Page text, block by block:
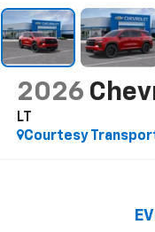
2026
LT
Courtesy